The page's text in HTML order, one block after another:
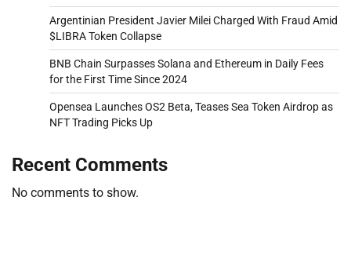
Argentinian President Javier Milei Charged With Fraud Amid
$LIBRA Token Collapse
BNB Chain Surpasses Solana and Ethereum in Daily Fees
for the First Time Since 2024
Opensea Launches OS2 Beta, Teases Sea Token Airdrop as
NFT Trading Picks Up
Recent Comments
No comments to show.